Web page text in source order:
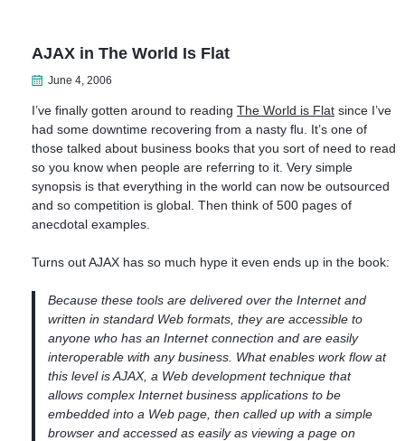
AJAX in The World Is Flat
June 4, 2006
I’ve finally gotten around to reading The World is Flat since I’ve
had some downtime recovering from a nasty flu. It’s one of
those talked about business books that you sort of need to read
so you know when people are referring to it. Very simple
synopsis is that everything in the world can now be outsourced
and so competition is global. Then think of 500 pages of
anecdotal examples.
Turns out AJAX has so much hype it even ends up in the book:
Because these tools are delivered over the Internet and
written in standard Web formats, they are accessible to
anyone who has an Internet connection and are easily
interoperable with any business. What enables work flow at
this level is AJAX, a Web development technique that
allows complex Internet business applications to be
embedded into a Web page, then called up with a simple
browser and accessed as easily as viewing a page on